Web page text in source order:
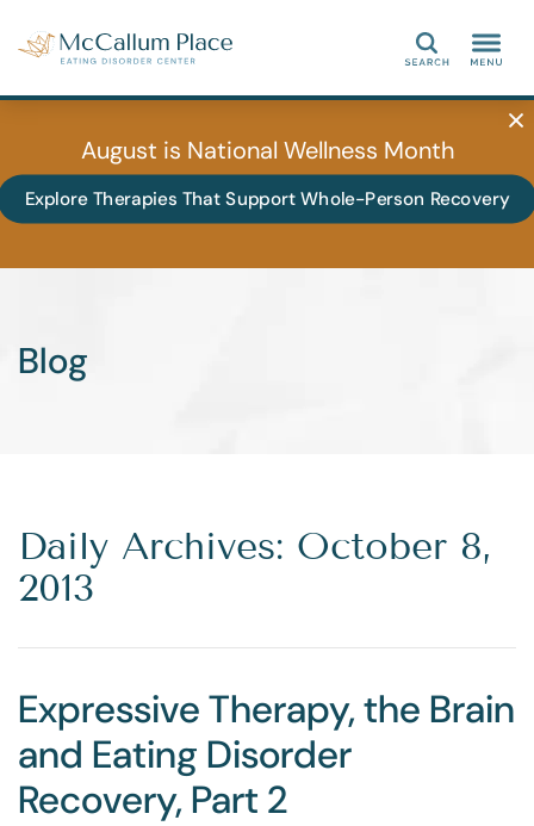
Search
August is National Wellness Month
Explore Therapies That Support Whole-Person Recovery
Blog
Daily Archives: October 8,
2013
Expressive Therapy, the Brain
and Eating Disorder
Recovery, Part 2